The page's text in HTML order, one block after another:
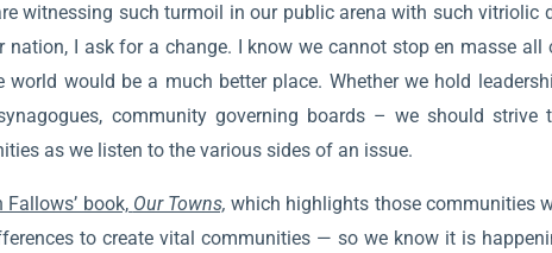
witnessing such turmoil in our public arena with such vitriolic
nation, I ask for a change. I know we cannot stop en masse
would be a much better place. Whether we hold
community governing boards – we should
as we listen to the various sides of an issue.
book, Our Towns, which highlights those communities
to create vital communities — so we know it is